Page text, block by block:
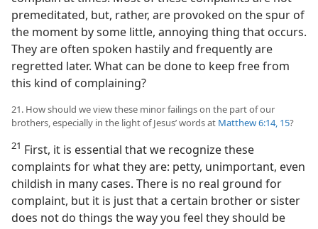
premeditated, but, rather, are provoked on the spur of
the moment by some little, annoying thing that occurs.
They are often spoken hastily and frequently are
regretted later. What can be done to keep free from
this kind of complaining?
21. How should we view these minor failings on the part of our
brothers, especially in the light of Jesus’ words at Matthew 6:14, 15?
21 First, it is essential that we recognize these
complaints for what they are: petty, unimportant, even
childish in many cases. There is no real ground for
complaint, but it is just that a certain brother or sister
does not do things the way you feel they should be